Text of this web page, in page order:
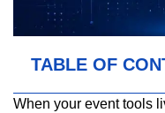
TABLE OF
When your event tools